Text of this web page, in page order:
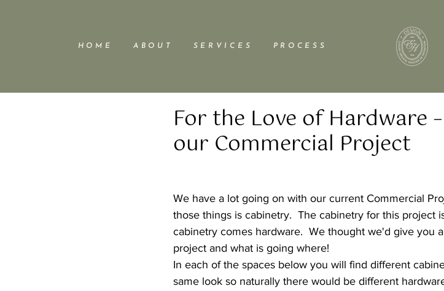
H O M E A B O U T S E R V I C E S P R O C E S S
For the Love of Hardware
our Commercial Project
We have a lot going on with our current Commercial
those things is cabinetry.  The cabinetry for this project
cabinetry comes hardware.  We thought we'd give you
project and what is going where!
In each of the spaces below you will find different
same look so naturally there would be different